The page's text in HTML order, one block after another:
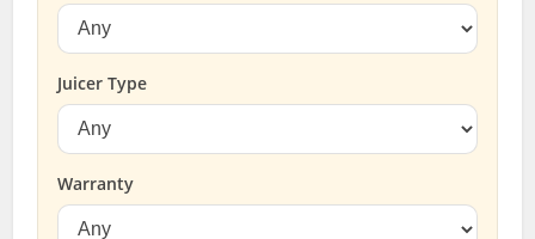
Juicer Type
Warranty